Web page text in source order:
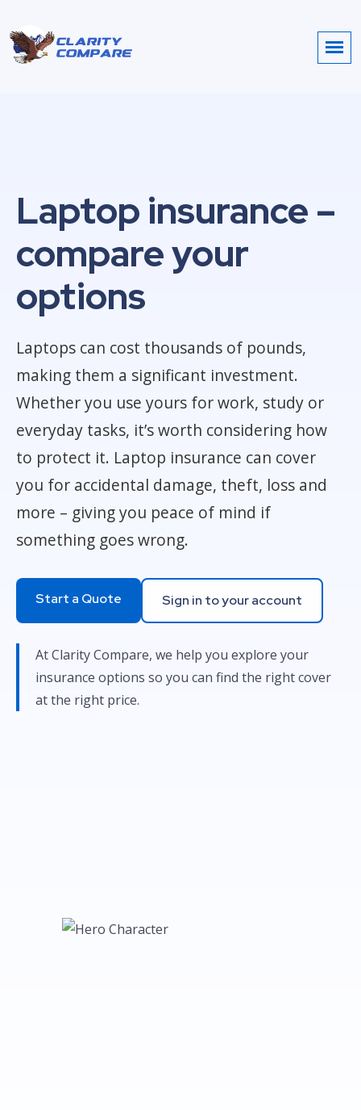
Laptop insurance –
compare your
options
Laptops can cost thousands of pounds,
making them a significant investment.
Whether you use yours for work, study or
everyday tasks, it’s worth considering how
to protect it. Laptop insurance can cover
you for accidental damage, theft, loss and
more – giving you peace of mind if
something goes wrong.
Start a Quote Sign in to your account
At Clarity Compare, we help you explore your
insurance options so you can find the right cover
at the right price.